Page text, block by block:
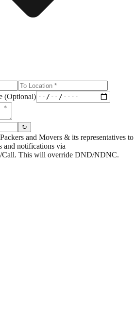
(Optional)
↻
and Movers & its representatives to
and notifications via
Call. This will override DND/NDNC.